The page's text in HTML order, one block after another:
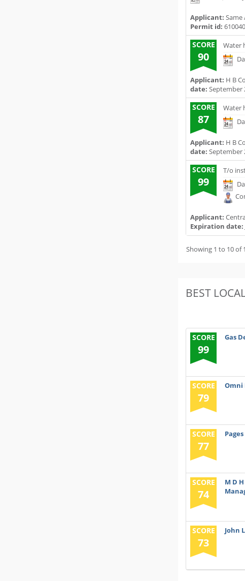
Applicant: Same
Permit id:
SCORE
90
Water
Applicant: H B
date: September
SCORE
87
Water
Applicant: H B
date: September
SCORE
99
T/o
Applicant:
Expiration date:
Showing 1 to 10 of
BEST
SCORE
99
Gas
SCORE
79
Omni
SCORE
77
Pages
SCORE
74
M D
SCORE
73
John